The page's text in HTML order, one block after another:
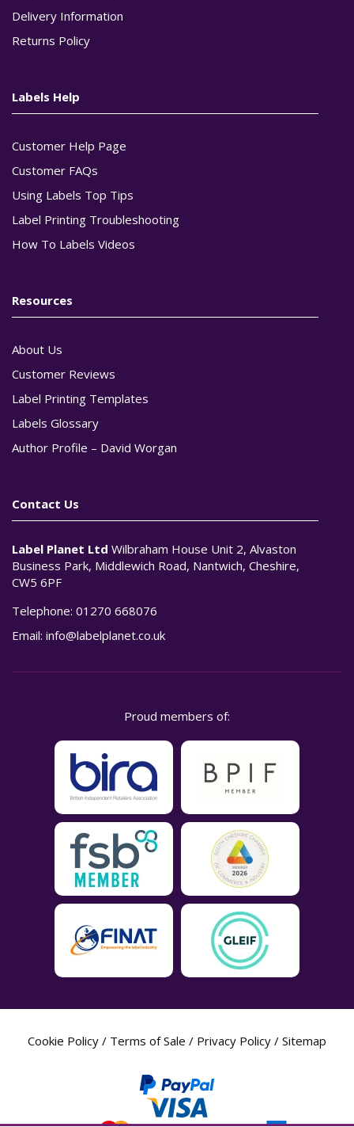
Delivery Information
Returns Policy
Labels Help
Customer Help Page
Customer FAQs
Using Labels Top Tips
Label Printing Troubleshooting
How To Labels Videos
Resources
About Us
Customer Reviews
Label Printing Templates
Labels Glossary
Author Profile – David Worgan
Contact Us
Label Planet Ltd Wilbraham House Unit 2, Alvaston
Business Park, Middlewich Road, Nantwich, Cheshire,
CW5 6PF
Telephone: 01270 668076
Email: info@labelplanet.co.uk
Proud members of:
Cookie Policy / Terms of Sale / Privacy Policy / Sitemap